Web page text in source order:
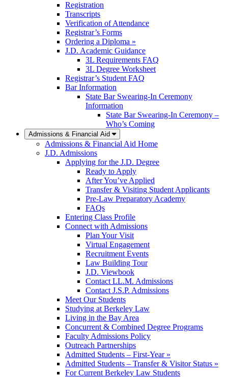
Registration
Transcripts
Verification of Attendance
Registrar’s Forms
Ordering a Diploma »
J.D. Academic Guidance
3L Requirements FAQ
3L Degree Worksheet
Registrar’s Student FAQ
Bar Information
State Bar Swearing-In Ceremony
Information
State Bar Swearing-In Ceremony –
Who’s Coming
Admissions & Financial Aid
Admissions & Financial Aid Home
J.D. Admissions
Applying for the J.D. Degree
Ready to Apply
After You’ve Applied
Transfer & Visiting Student Applicants
Pre-Law Preparatory Academy
FAQs
Entering Class Profile
Connect with Admissions
Plan Your Visit
Virtual Engagement
Recruitment Events
Law Building Tour
J.D. Viewbook
Contact LL.M. Admissions
Contact J.S.P. Admissions
Meet Our Students
Studying at Berkeley Law
Living in the Bay Area
Concurrent & Combined Degree Programs
Faculty Admissions Policy
Outreach Partnerships
Admitted Students – First-Year »
Admitted Students – Transfer & Visitor Status »
For Current Berkeley Law Students